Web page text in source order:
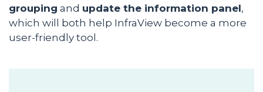
grouping and update the information panel,
which will both help InfraView become a more
user-friendly tool.